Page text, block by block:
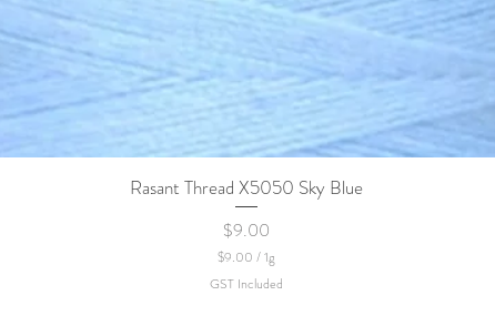
Quick View
Rasant Thread X5050 Sky Blue
Price
$9.00
$9.00 /1g
9
GST Included